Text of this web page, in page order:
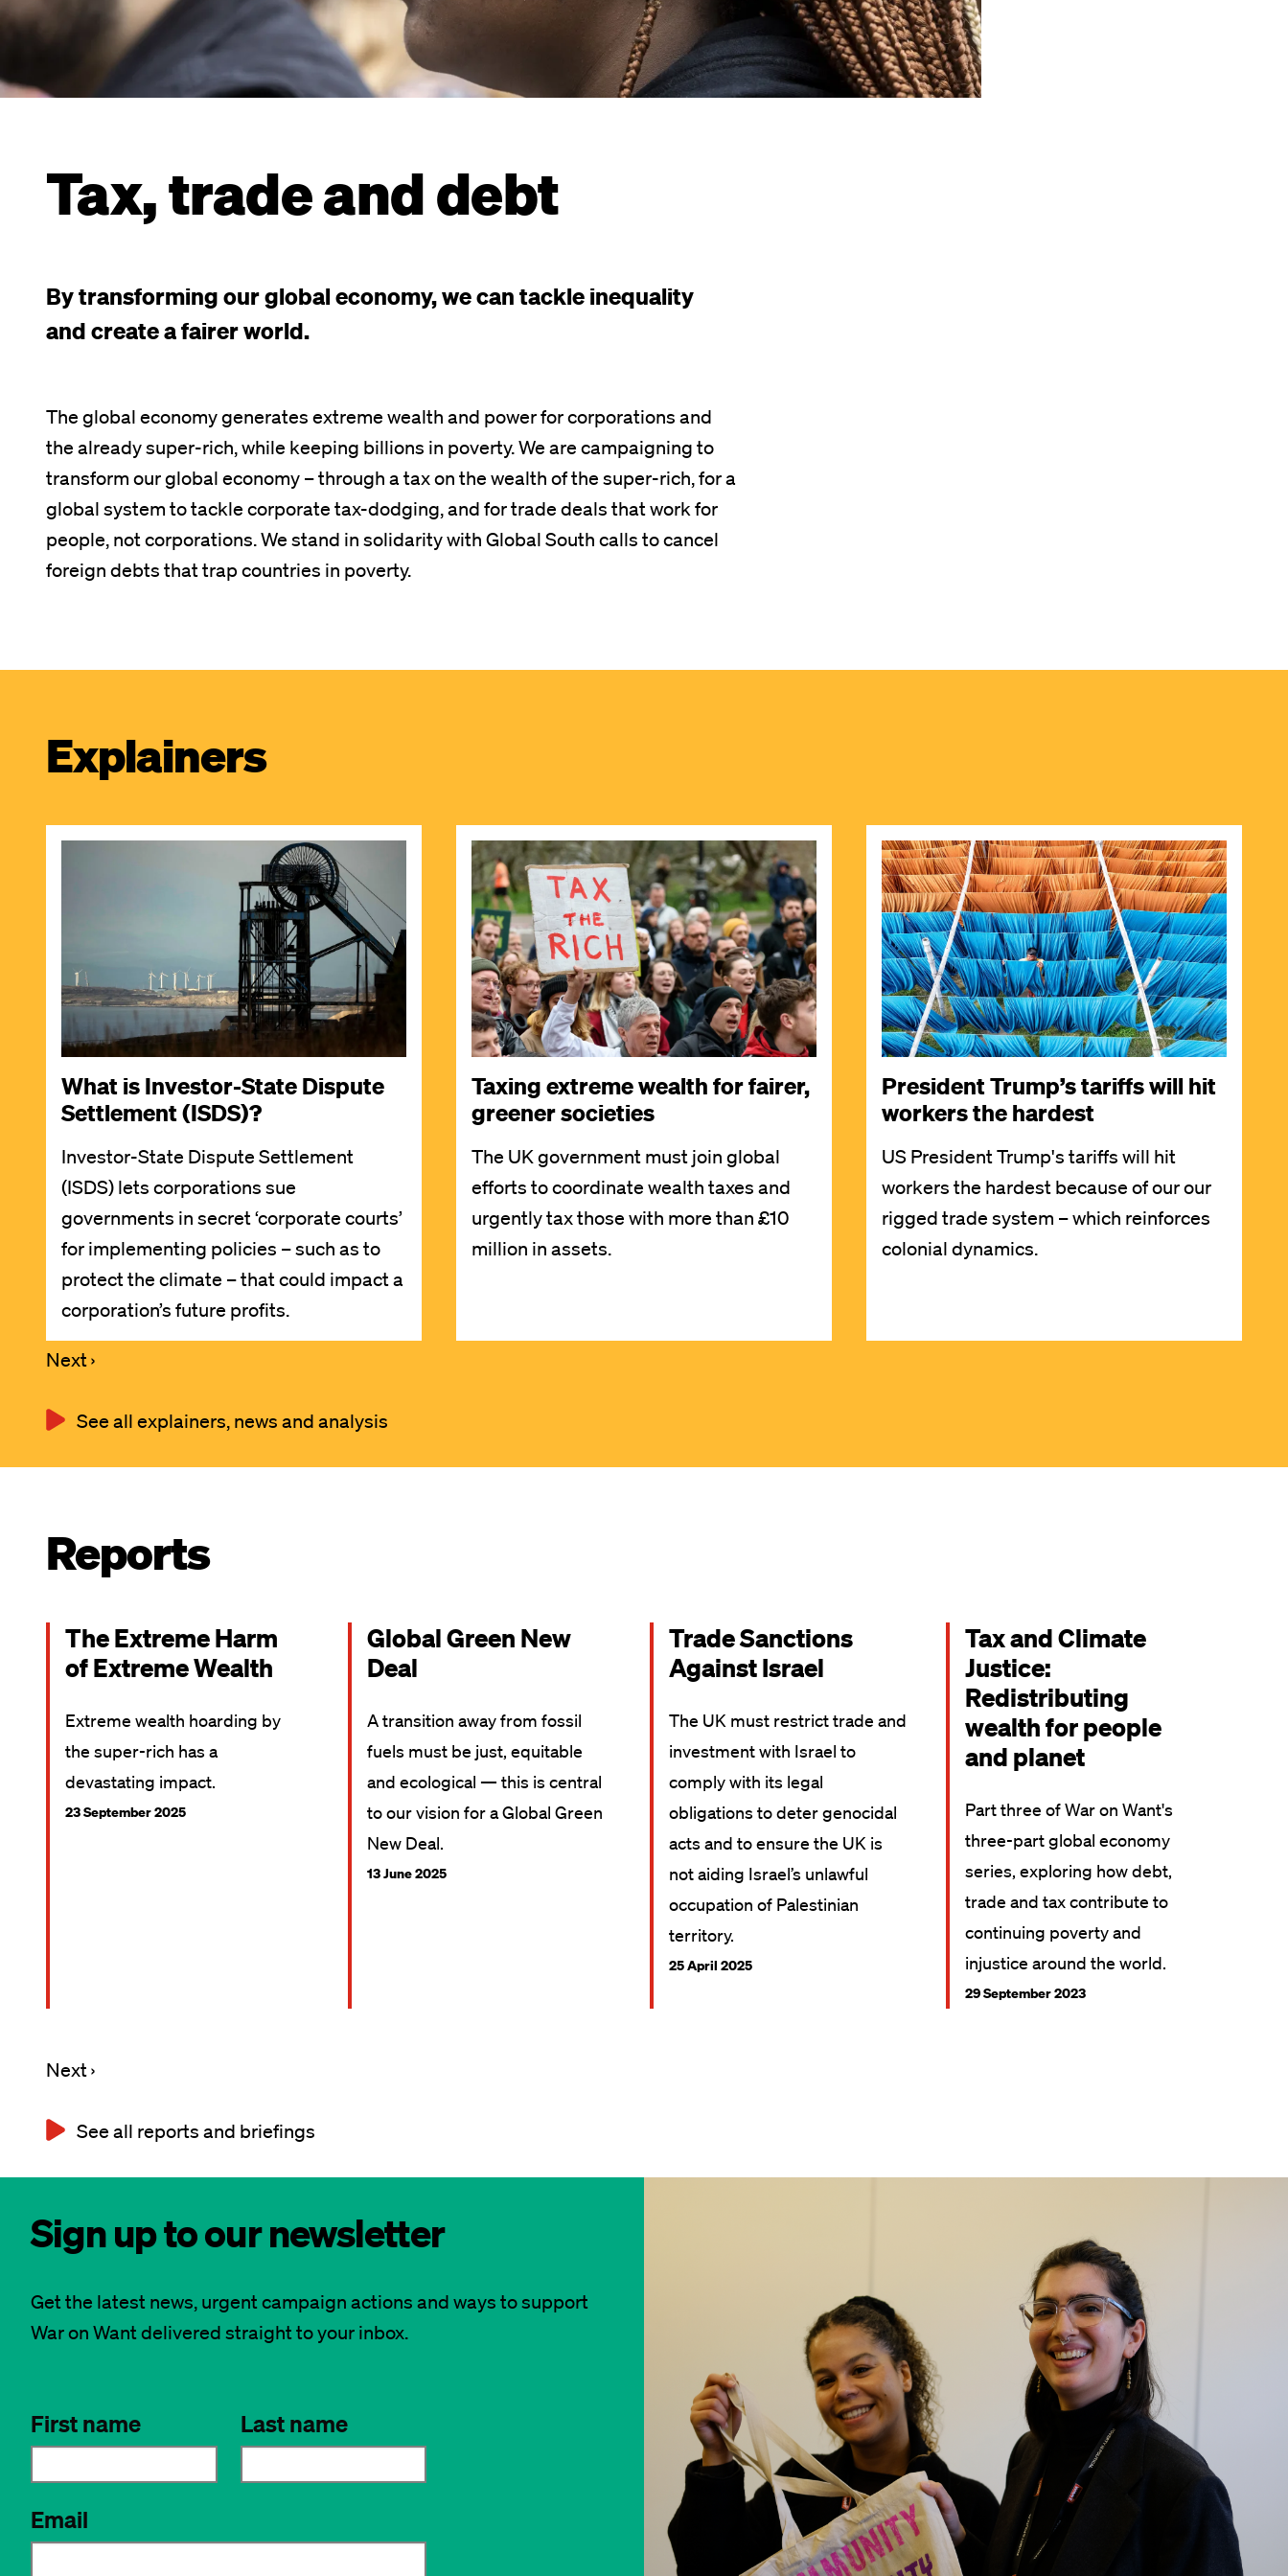
Tax, trade and debt
By transforming our global economy, we can tackle inequality
and create a fairer world.
The global economy generates extreme wealth and power for corporations and
the already super-rich, while keeping billions in poverty. We are campaigning to
transform our global economy – through a tax on the wealth of the super-rich, for a
global system to tackle corporate tax-dodging, and for trade deals that work for
people, not corporations. We stand in solidarity with Global South calls to cancel
foreign debts that trap countries in poverty.
Explainers
What is Investor-State Dispute
Settlement (ISDS)?
Investor-State Dispute Settlement
(ISDS) lets corporations sue
governments in secret ‘corporate courts’
for implementing policies – such as to
protect the climate – that could impact a
corporation’s future profits.
Image
Taxing extreme wealth for fairer,
greener societies
The UK government must join global
efforts to coordinate wealth taxes and
urgently tax those with more than £10
million in assets.
Image
President Trump’s tariffs will hit
workers the hardest
US President Trump's tariffs will hit
workers the hardest because of our our
rigged trade system – which reinforces
colonial dynamics.
Next
Next ›
See all explainers, news and analysis
Reports
The Extreme Harm
of Extreme Wealth
Extreme wealth hoarding by
the super-rich has a
devastating impact.
23 September 2025
Global Green New
Deal
A transition away from fossil
fuels must be just, equitable
and ecological — this is central
to our vision for a Global Green
New Deal.
13 June 2025
Trade Sanctions
Against Israel
The UK must restrict trade and
investment with Israel to
comply with its legal
obligations to deter genocidal
acts and to ensure the UK is
not aiding Israel’s unlawful
occupation of Palestinian
territory.
25 April 2025
Tax and Climate
Justice:
Redistributing
wealth for people
and planet
Part three of War on Want's
three-part global economy
series, exploring how debt,
trade and tax contribute to
continuing poverty and
injustice around the world.
29 September 2023
Next
Next ›
See all reports and briefings
Sign up to our newsletter
Get the latest news, urgent campaign actions and ways to support
War on Want delivered straight to your inbox.